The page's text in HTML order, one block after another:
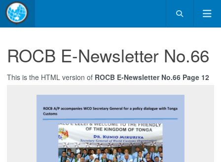
ROCB E-Newsletter No.66
This is the HTML version of ROCB E-Newsletter No.66 Page 12